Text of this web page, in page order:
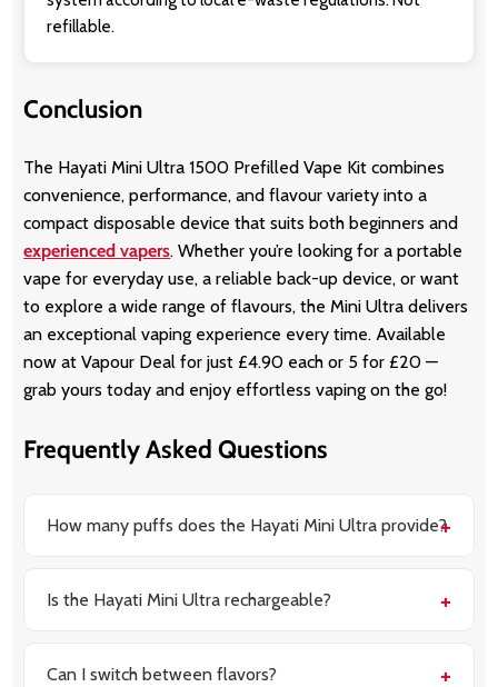
refillable.
Conclusion
The Hayati Mini Ultra 1500 Prefilled Vape Kit combines
convenience, performance, and flavour variety into a
compact disposable device that suits both beginners and
experienced vapers. Whether you’re looking for a portable
vape for everyday use, a reliable back-up device, or want
to explore a wide range of flavours, the Mini Ultra delivers
an exceptional vaping experience every time. Available
now at Vapour Deal for just £4.90 each or 5 for £20 —
grab yours today and enjoy effortless vaping on the go!
Frequently Asked Questions
How many puffs does the Hayati Mini Ultra provide?
Is the Hayati Mini Ultra rechargeable?
Can I switch between flavors?